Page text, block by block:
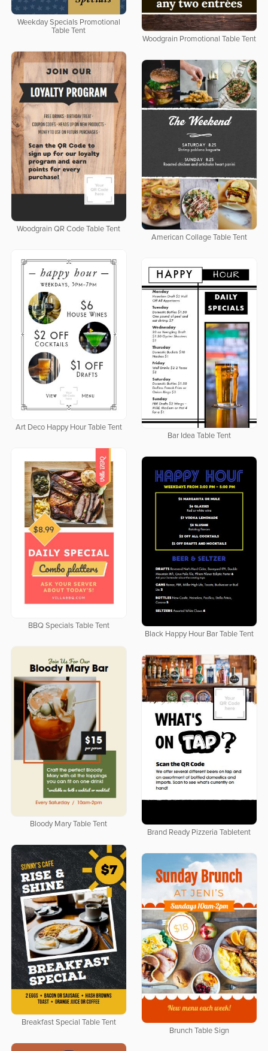
Weekday Specials Promotional
Table Tent
Woodgrain Promotional Table Tent
Woodgrain QR Code Table Tent
American Collage Table Tent
Art Deco Happy Hour Table Tent
Bar Idea Table Tent
BBQ Specials Table Tent
Black Happy Hour Bar Table Tent
Bloody Mary Table Tent
Brand Ready Pizzeria Tabletent
Breakfast Special Table Tent
Brunch Table Sign